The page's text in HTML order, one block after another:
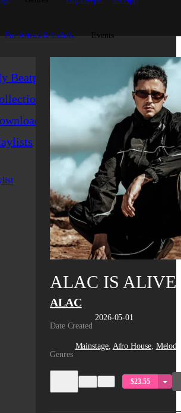
For Artists & Labels Events
Beatport
ALAC IS ALIVE
ALAC
Date Created
2026-05-01
Genres
Mainstage, Afro House,
$23.55